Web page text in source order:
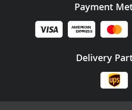
Payment
Delivery